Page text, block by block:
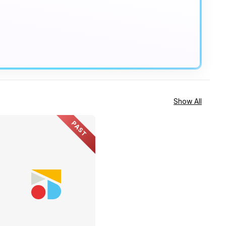
Show All
PAST